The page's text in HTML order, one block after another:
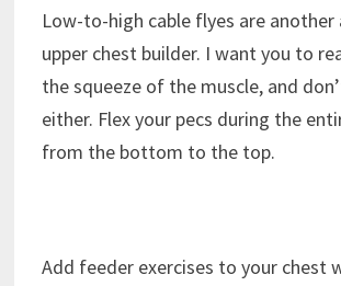
Low-to-high cable flyes are another
upper chest builder. I want you to
the squeeze of the muscle, and
either. Flex your pecs during the
from the bottom to the top.
Add feeder exercises to your chest